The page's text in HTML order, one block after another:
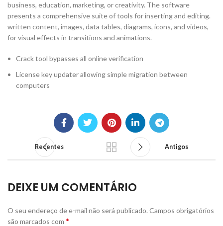
business, education, marketing, or creativity. The software
presents a comprehensive suite of tools for inserting and editing.
written content, images, data tables, diagrams, icons, and videos,
for visual effects in transitions and animations.
Crack tool bypasses all online verification
License key updater allowing simple migration between
computers
Recentes Antigos
DEIXE UM COMENTÁRIO
O seu endereço de e-mail não será publicado. Campos obrigatórios
são marcados com *